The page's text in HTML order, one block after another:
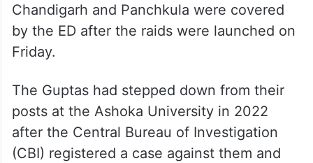
Chandigarh and Panchkula were covered
by the ED after the raids were launched on
Friday.
The Guptas had stepped down from their
posts at the Ashoka University in 2022
after the Central Bureau of Investigation
(CBI) registered a case against them and